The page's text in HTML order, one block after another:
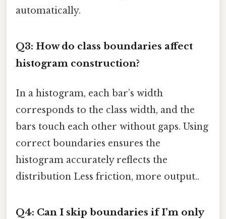
automatically.
Q3: How do class boundaries affect
histogram construction?
In a histogram, each bar’s width
corresponds to the class width, and the
bars touch each other without gaps. Using
correct boundaries ensures the
histogram accurately reflects the
distribution Less friction, more output..
Q4: Can I skip boundaries if I’m only